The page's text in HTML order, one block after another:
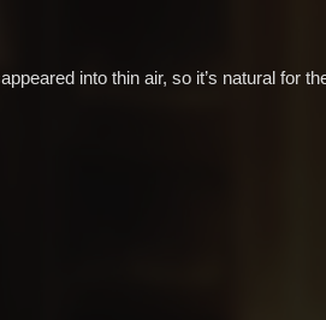
into thin air, so it’s natural for